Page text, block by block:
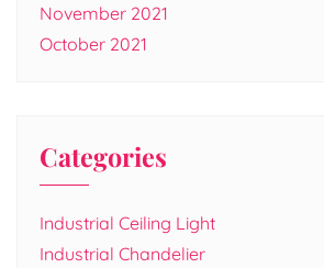
November 2021
October 2021
Categories
Industrial Ceiling Light
Industrial Chandelier